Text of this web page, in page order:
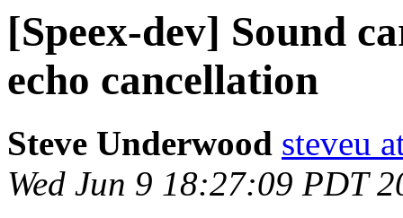
[Speex-dev] Sound
echo cancellation
Steve Underwood steveu
Wed Jun 9 18:27:09 PDT